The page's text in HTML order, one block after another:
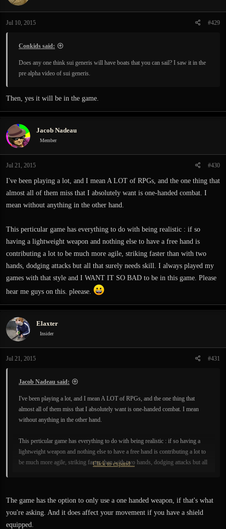
Jul 10, 2015 #429
Conkids said:
Does any one think sui generis will have boats that you can sail? I saw it in the
pre alpha video of sui generis.
Then, yes it will be in the game.
Jacob Nadeau
Member
Jul 21, 2015 #430
I've been playing a lot, and I mean A LOT of RPGs, and the one thing that
almost all of them miss that I absolutely want is one-handed combat. I
mean without anything in the other hand.
This perticular game has everything to do with being realistic : if so
having a lightweight weapon and nothing else to have a free hand is
contributing a lot to be much more agile, striking faster than with two
hands, dodging attacks but all that surely needs skill. I always played my
games with that style and I WANT IT SO BAD to be in this game. Please
hear me guys on this. pleease.
Elaxter
Insider
Jul 21, 2015 #431
Jacob Nadeau said:
I've been playing a lot, and I mean A LOT of RPGs, and the one thing that
almost all of them miss that I absolutely want is one-handed combat. I mean
without anything in the other hand.
This perticular game has everything to do with being realistic : if so having a
lightweight weapon and nothing else to have a free hand is contributing a lot to
be much more agile, striking faster than with two hands, dodging attacks but all
Click to expand...
The game has the option to only use a one handed weapon, if that's what
you're asking. And it does affect your movement if you have a shield
equipped.